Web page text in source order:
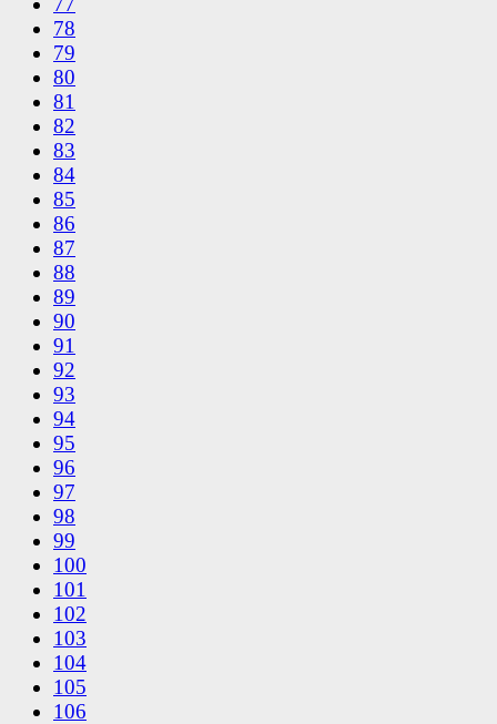
78
79
80
81
82
83
84
85
86
87
88
89
90
91
92
93
94
95
96
97
98
99
100
101
102
103
104
105
106